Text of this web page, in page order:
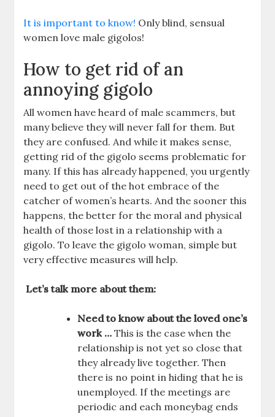
It is important to know! Only blind, sensual
women love male gigolos!
How to get rid of an
annoying gigolo
All women have heard of male scammers, but
many believe they will never fall for them. But
they are confused. And while it makes sense,
getting rid of the gigolo seems problematic for
many. If this has already happened, you urgently
need to get out of the hot embrace of the
catcher of women’s hearts. And the sooner this
happens, the better for the moral and physical
health of those lost in a relationship with a
gigolo. To leave the gigolo woman, simple but
very effective measures will help.
Let’s talk more about them:
Need to know about the loved one’s
work … This is the case when the
relationship is not yet so close that
they already live together. Then
there is no point in hiding that he is
unemployed. If the meetings are
periodic and each moneybag ends